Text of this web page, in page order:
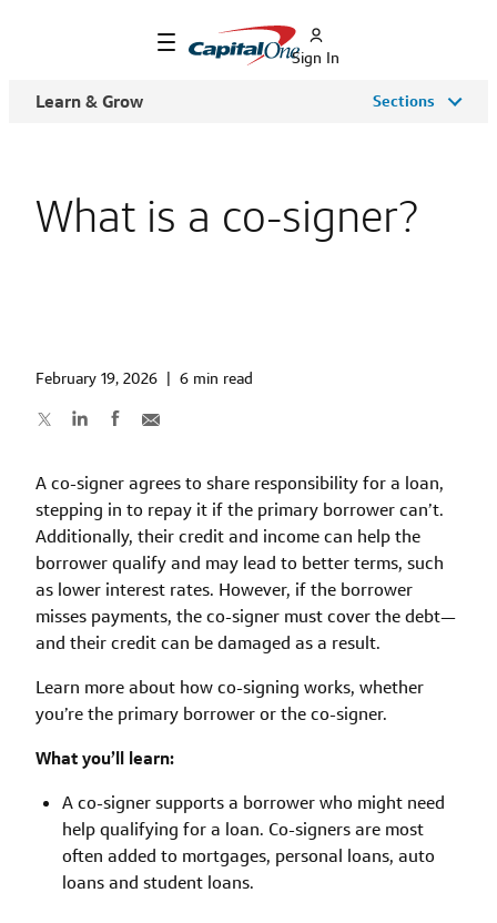
Sign In
Learn & Grow Sections
What is a co-signer?
February 19, 2026 6 min read
A co-signer agrees to share responsibility for a loan,
stepping in to repay it if the primary borrower can’t.
Additionally, their credit and income can help the
borrower qualify and may lead to better terms, such
as lower interest rates. However, if the borrower
misses payments, the co-signer must cover the debt—
and their credit can be damaged as a result.
Learn more about how co-signing works, whether
you’re the primary borrower or the co-signer.
What you’ll learn:
A co-signer supports a borrower who might need
help qualifying for a loan. Co-signers are most
often added to mortgages, personal loans, auto
loans and student loans.